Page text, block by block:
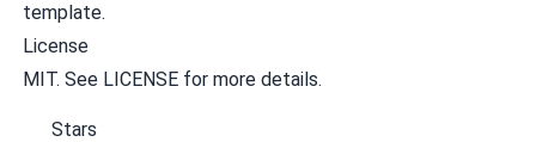
template.
License
MIT. See LICENSEfor more details.
Stars